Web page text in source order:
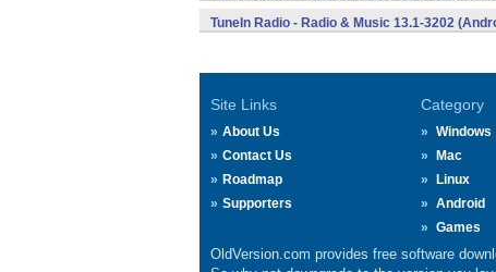
TuneIn Radio - Radio & Music 13.1-3202
Site Links
About Us
Contact Us
Roadmap
Supporters
Category
Windows
Mac
Linux
Android
Games
OldVersion.com provides free software